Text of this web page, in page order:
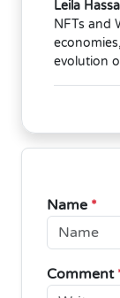
Leila
NFTs and
evolution
Name *
Comment